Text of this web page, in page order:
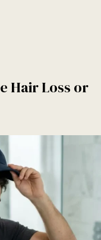
Hair Loss or